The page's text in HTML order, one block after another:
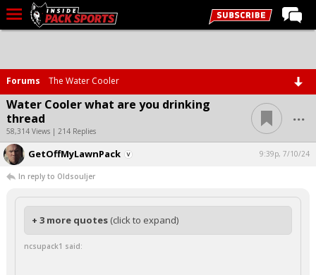
Home
Forums
Basketball
Basketball Recruiting
Football Recruiting
More Sports
Premium
Forums The Water Cooler
Water Cooler what are you drinking
thread
58,314 Views | 214 Replies
...
GetOffMyLawnPack 9:39p, 7/10/24
In reply to Oldsouljer
+ 3 more quotes (click to expand)
ncsupack1 said: